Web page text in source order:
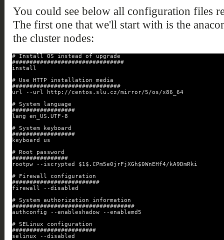
You could see below all configuration files
The first one that we'll start with is the
the cluster nodes:
# Install OS instead of upgrade
################################
install
# Use HTTP installation media
###############################
url --url http://centos.slu.cz/mirror/5/os/x86_64
# System language
##################
lang en_US.UTF-8
# System keyboard
##################
keyboard us
# Root password
################
rootpw --iscrypted $1$.CPm5e0jrFjXGh$0WnEHf4/kA9DmRki
# Firewall configuration
#########################
firewall --disabled
# System authorization information
###################################
authconfig --enableshadow --enablemd5
# SELinux configuration
########################
selinux --disabled